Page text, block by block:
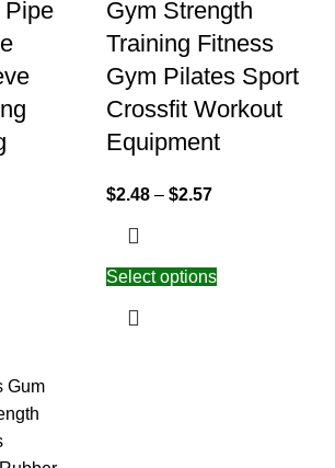
Pipe
Gym Strength
Training Fitness
Gym Pilates Sport
Crossfit Workout
Equipment
$2.48 – $2.57
Select options